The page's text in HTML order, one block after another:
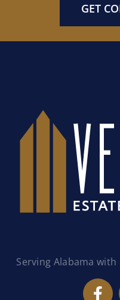
GET
Serving Alabama